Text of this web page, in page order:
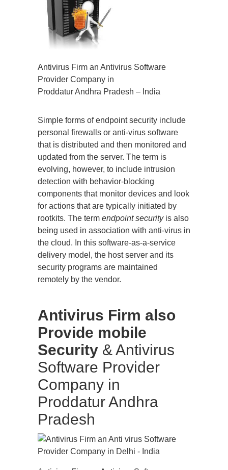
Antivirus Firm an Antivirus Software
Provider Company in
Proddatur Andhra Pradesh – India
Simple forms of endpoint security include
personal firewalls or anti-virus software
that is distributed and then monitored and
updated from the server. The term is
evolving, however, to include intrusion
detection with behavior-blocking
components that monitor devices and look
for actions that are typically initiated by
rootkits. The term endpoint securityis also
being used in association with anti-virus in
the cloud. In this software-as-a-service
delivery model, the host server and its
security programs are maintained
remotely by the vendor.
Antivirus Firm also
Provide mobile
Security & Antivirus
Software Provider
Company in
Proddatur Andhra
Pradesh